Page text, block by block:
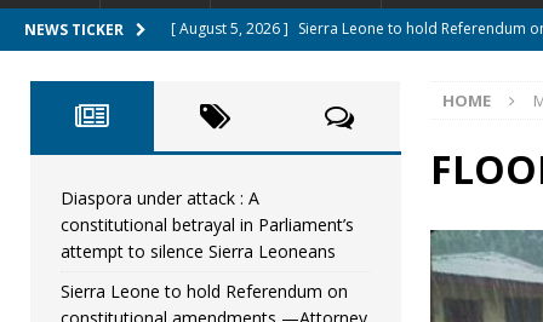
NEWS TICKER [ August 5, 2026 ] Sierra Leone to hold Referendum
[ August 5, 2026 ]
APC stands firm, choosing the
[ August 4, 2026 ] *Mr. President, Zainab Sheriff Is
[ August 5, 2026 ]
UNCATEGORIZED
HOME
Diaspora under attack : A
constitutional betrayal in Parliament’s
attempt to silence Sierra Leoneans
Sierra Leone to hold Referendum on